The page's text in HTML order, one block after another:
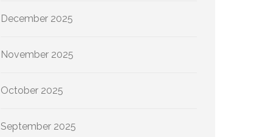
December 2025
November 2025
October 2025
September 2025